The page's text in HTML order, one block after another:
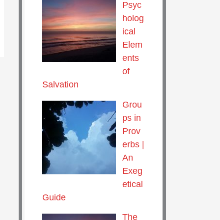
Psyc
holog
ical
Elem
ents
of
Salvation
Grou
ps in
Prov
erbs |
An
Exeg
etical
Guide
The